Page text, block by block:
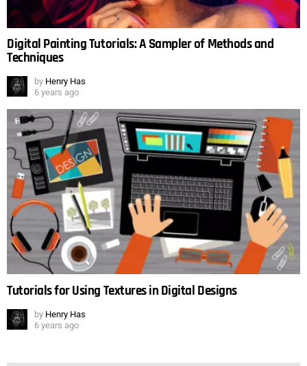
Digital Painting Tutorials: A Sampler of Methods and
Techniques
by Henry Has
6 years ago
Tutorials for Using Textures in Digital Designs
by Henry Has
6 years ago